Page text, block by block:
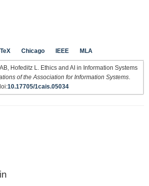
Chicago IEEE MLA
Hofeditz L. Ethics and AI in Information Systems
of the Association for Information Systems
10.17705/1cais.05034